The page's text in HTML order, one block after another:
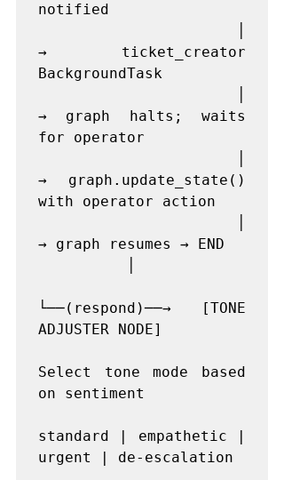
notified
→ ticket_creator
BackgroundTask
→ graph halts; waits
for operator
→ graph.update_state()
with operator action
→ graph resumes → END
└──(respond)──→ [TONE
ADJUSTER NODE]
Select tone mode based
on sentiment
standard | empathetic |
urgent | de-escalation